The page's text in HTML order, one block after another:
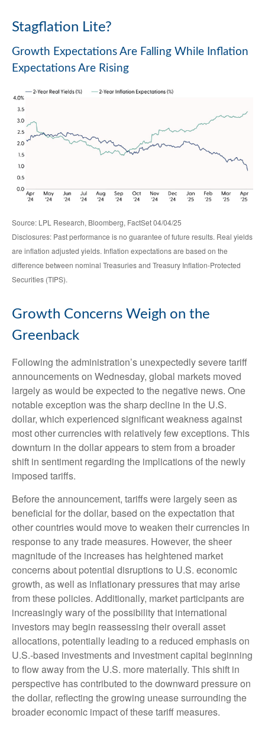
Stagflation Lite?
Growth Expectations Are Falling While Inflation
Expectations Are Rising
Source: LPL Research, Bloomberg, FactSet 04/04/25
Disclosures: Past performance is no guarantee of future results. Real yields
are inflation adjusted yields. Inflation expectations are based on the
difference between nominal Treasuries and Treasury Inflation-Protected
Securities (TIPS).
Growth Concerns Weigh on the
Greenback
Following the administration’s unexpectedly severe tariff
announcements on Wednesday, global markets moved
largely as would be expected to the negative news. One
notable exception was the sharp decline in the U.S.
dollar, which experienced significant weakness against
most other currencies with relatively few exceptions. This
downturn in the dollar appears to stem from a broader
shift in sentiment regarding the implications of the newly
imposed tariffs.
Before the announcement, tariffs were largely seen as
beneficial for the dollar, based on the expectation that
other countries would move to weaken their currencies in
response to any trade measures. However, the sheer
magnitude of the increases has heightened market
concerns about potential disruptions to U.S. economic
growth, as well as inflationary pressures that may arise
from these policies. Additionally, market participants are
increasingly wary of the possibility that international
investors may begin reassessing their overall asset
allocations, potentially leading to a reduced emphasis on
U.S.-based investments and investment capital beginning
to flow away from the U.S. more materially. This shift in
perspective has contributed to the downward pressure on
the dollar, reflecting the growing unease surrounding the
broader economic impact of these tariff measures.